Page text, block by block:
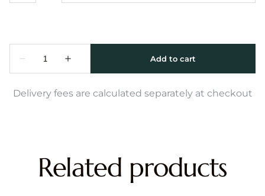
Delivery fees are calculated separately at checkout
Related products